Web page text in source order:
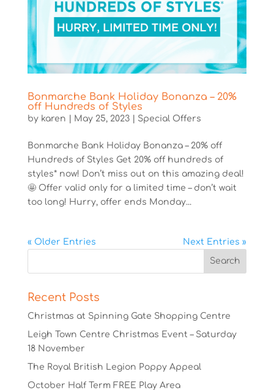
Bonmarche Bank Holiday Bonanza – 20%
off Hundreds of Styles
by karen May 25, 2023| Special Offers
Bonmarche Bank Holiday Bonanza – 20% off
Hundreds of Styles Get 20% off hundreds of
styles* now! Don’t miss out on this amazing deal!
🤩 Offer valid only for a limited time – don’t wait
too long! Hurry, offer ends Monday...
« Older Entries Next Entries »
Recent Posts
Christmas at Spinning Gate Shopping Centre
Leigh Town Centre Christmas Event – Saturday
18 November
The Royal British Legion Poppy Appeal
October Half Term FREE Play Area